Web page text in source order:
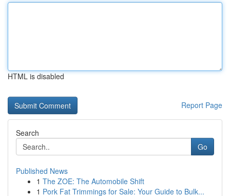
HTML is disabled
Report Page
Search
Go
Published News
1 The ZOE: The Automobile Shift
1 Pork Fat Trimmings for Sale: Your Guide to Bulk...